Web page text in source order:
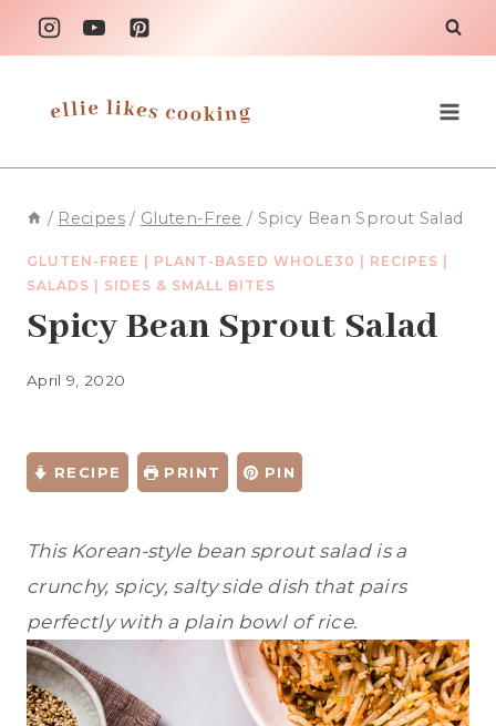
Skip
to
/ Recipes / Gluten-Free / Spicy Bean Sprout Salad
GLUTEN-FREE PLANT-BASED WHOLE30 RECIPES
SALADS
SIDES & SMALL BITES
Spicy Bean Sprout Salad
April 9, 2020
RECIPE PRINT PIN
This Korean-style bean sprout salad is a
crunchy, spicy, salty side dish that pairs
perfectly with a plain bowl of rice.